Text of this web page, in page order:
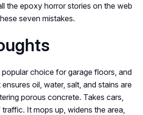
the epoxy horror stories on the web
seven mistakes.
choice for garage floors, and
oil, water, salt, and stains are
porous concrete. Takes cars,
It mops up, widens the area,